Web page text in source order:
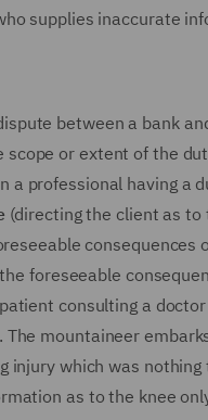
supplies inaccurate
between a bank
or extent of the
a professional having a
(directing the client as
foreseeable
consulting a
mountaineer
injury which was
as to the knee